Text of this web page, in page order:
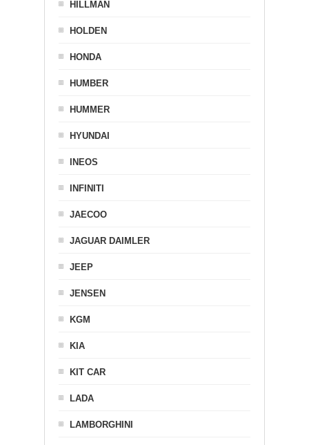
HILLMAN
HOLDEN
HONDA
HUMBER
HUMMER
HYUNDAI
INEOS
INFINITI
JAECOO
JAGUAR DAIMLER
JEEP
JENSEN
KGM
KIA
KIT CAR
LADA
LAMBORGHINI